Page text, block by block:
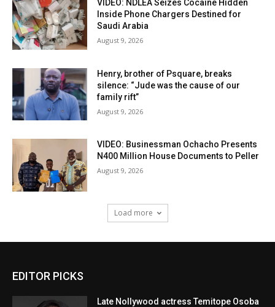
VIDEO: NDLEA Seizes Cocaine Hidden
Inside Phone Chargers Destined for
Saudi Arabia
August 9, 2026
Henry, brother of Psquare, breaks
silence: “Jude was the cause of our
family rift”
August 9, 2026
VIDEO: Businessman Ochacho Presents
N400 Million House Documents to Peller
August 9, 2026
Load more
EDITOR PICKS
Late Nollywood actress Temitope Osoba